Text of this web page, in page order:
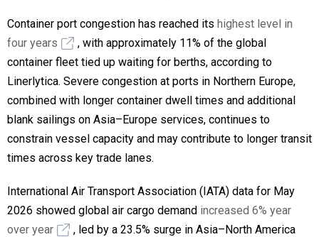
Container port congestion has reached its highest level in
four years
, with approximately 11% of the global
container fleet tied up waiting for berths, according to
Linerlytica. Severe congestion at ports in Northern Europe,
combined with longer container dwell times and additional
blank sailings on Asia–Europe services, continues to
constrain vessel capacity and may contribute to longer transit
times across key trade lanes.
International Air Transport Association (IATA) data for May
2026 showed global air cargo demand increased 6% year
over year
, led by a 23.5% surge in Asia–North America